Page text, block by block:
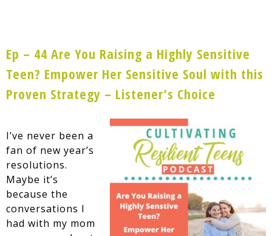
Ep – 44 Are You Raising a Highly Sensitive
Teen? Empower Her Sensitive Soul with this
Proven Strategy – Listener’s Choice
I’ve never been a
fan of new year’s
resolutions.
Maybe it’s
because the
conversations I
had with my mom